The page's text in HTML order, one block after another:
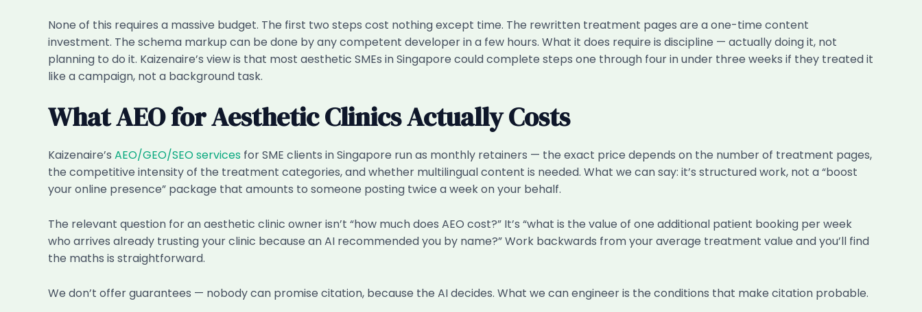
None of this requires a massive budget. The first two steps cost nothing except time. The rewritten treatment pages are a one-time content
investment. The schema markup can be done by any competent developer in a few hours. What it does require is discipline — actually doing it, not
planning to do it. Kaizenaire’s view is that most aesthetic SMEs in Singapore could complete steps one through four in under three weeks if they treated it
like a campaign, not a background task.
What AEO for Aesthetic Clinics Actually Costs
Kaizenaire’s AEO/GEO/SEO services for SME clients in Singapore run as monthly retainers — the exact price depends on the number of treatment pages,
the competitive intensity of the treatment categories, and whether multilingual content is needed. What we can say: it’s structured work, not a “boost
your online presence” package that amounts to someone posting twice a week on your behalf.
The relevant question for an aesthetic clinic owner isn’t “how much does AEO cost?” It’s “what is the value of one additional patient booking per week
who arrives already trusting your clinic because an AI recommended you by name?” Work backwards from your average treatment value and you’ll find
the maths is straightforward.
We don’t offer guarantees — nobody can promise citation, because the AI decides. What we can engineer is the conditions that make citation probable.